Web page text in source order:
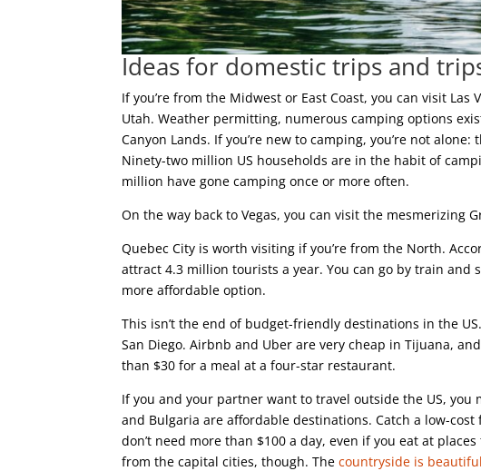
Ideas for domestic trips and
If you’re from the Midwest or East Coast, you can visit
Utah. Weather permitting, numerous camping options
Canyon Lands. If you’re new to camping, you’re not
Ninety-two million US households are in the habit of
million have gone camping once or more often.
On the way back to Vegas, you can visit the mesmerizing
Quebec City is worth visiting if you’re from the North.
attract 4.3 million tourists a year. You can go by train and
more affordable option.
This isn’t the end of budget-friendly destinations in the
San Diego. Airbnb and Uber are very cheap in Tijuana,
than $30 for a meal at a four-star restaurant.
If you and your partner want to travel outside the US, you
and Bulgaria are affordable destinations. Catch a low-
don’t need more than $100 a day, even if you eat at
from the capital cities, though. Thecountryside is